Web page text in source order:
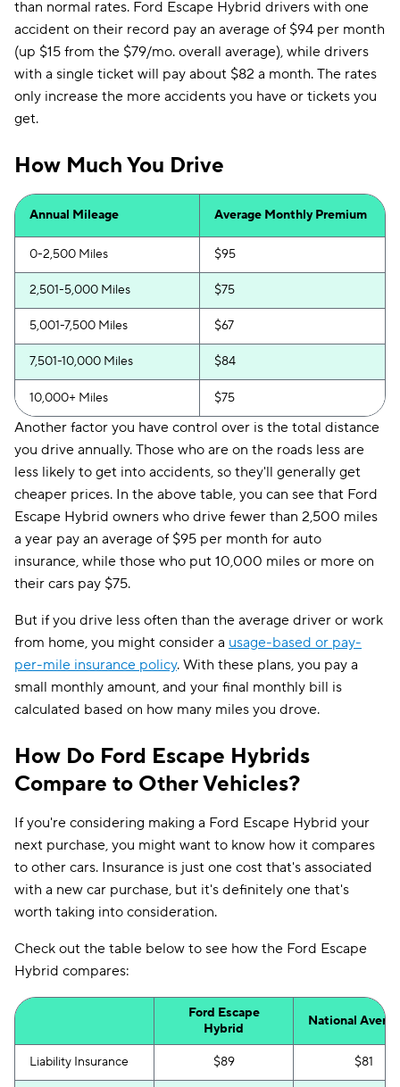
than normal rates. Ford Escape Hybrid drivers with one
accident on their record pay an average of $94 per month
(up $15 from the $79/mo. overall average), while drivers
with a single ticket will pay about $82 a month. The rates
only increase the more accidents you have or tickets you
get.
How Much You Drive
Annual Mileage Average Monthly Premium
0-2,500 Miles $95
2,501-5,000 Miles $75
5,001-7,500 Miles $67
7,501-10,000 Miles $84
10,000+ Miles $75
Another factor you have control over is the total distance
you drive annually. Those who are on the roads less are
less likely to get into accidents, so they'll generally get
cheaper prices. In the above table, you can see that Ford
Escape Hybrid owners who drive fewer than 2,500 miles
a year pay an average of $95 per month for auto
insurance, while those who put 10,000 miles or more on
their cars pay $75.
But if you drive less often than the average driver or work
from home, you might consider a usage-based or pay-
per-mile insurance policy. With these plans, you pay a
small monthly amount, and your final monthly bill is
calculated based on how many miles you drove.
How Do Ford Escape Hybrids
Compare to Other Vehicles?
If you're considering making a Ford Escape Hybrid your
next purchase, you might want to know how it compares
to other cars. Insurance is just one cost that's associated
with a new car purchase, but it's definitely one that's
worth taking into consideration.
Check out the table below to see how the Ford Escape
Hybrid compares:
Ford Escape
Hybrid
National
Liability Insurance $89 $81